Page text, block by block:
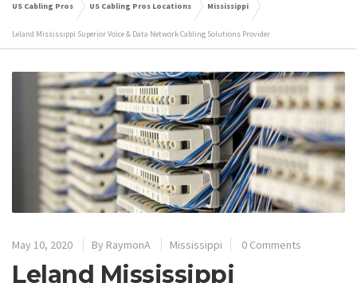
US Cabling Pros US Cabling Pros Locations Mississippi
Leland Mississippi Superior Voice & Data Network Cabling Solutions Provider
May 10, 2020 By RaymonA Mississippi 0 Comments
Leland Mississippi